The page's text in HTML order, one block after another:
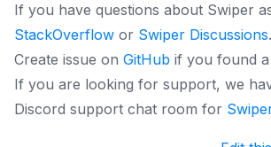
If you have questions about Swiper
StackOverflow or Swiper Discussions.
Create issue on GitHub if you found
If you are looking for support, we
Discord support chat room for